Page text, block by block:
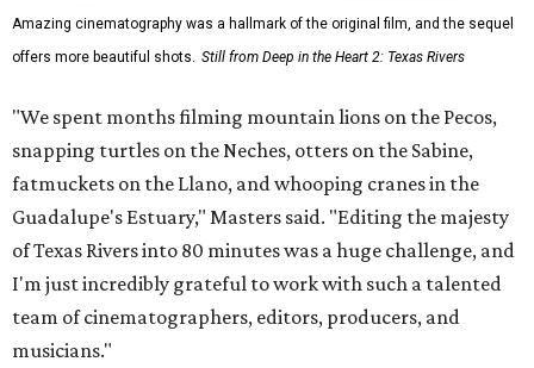
Amazing cinematography was a hallmark of the original film, and the sequel
offers more beautiful shots.
Still from Deep in the Heart 2: Texas Rivers
"We spent months filming mountain lions on the Pecos,
snapping turtles on the Neches, otters on the Sabine,
fatmuckets on the Llano, and whooping cranes in the
Guadalupe's Estuary," Masters said. "Editing the majesty
of Texas Rivers into 80 minutes was a huge challenge, and
I'm just incredibly grateful to work with such a talented
team of cinematographers, editors, producers, and
musicians."